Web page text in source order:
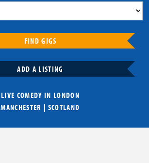
FIND GIGS
ADD A LISTING
LIVE COMEDY IN LONDON
MANCHESTER | SCOTLAND